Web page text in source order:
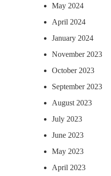
May 2024
April 2024
January 2024
November 2023
October 2023
September 2023
August 2023
July 2023
June 2023
May 2023
April 2023